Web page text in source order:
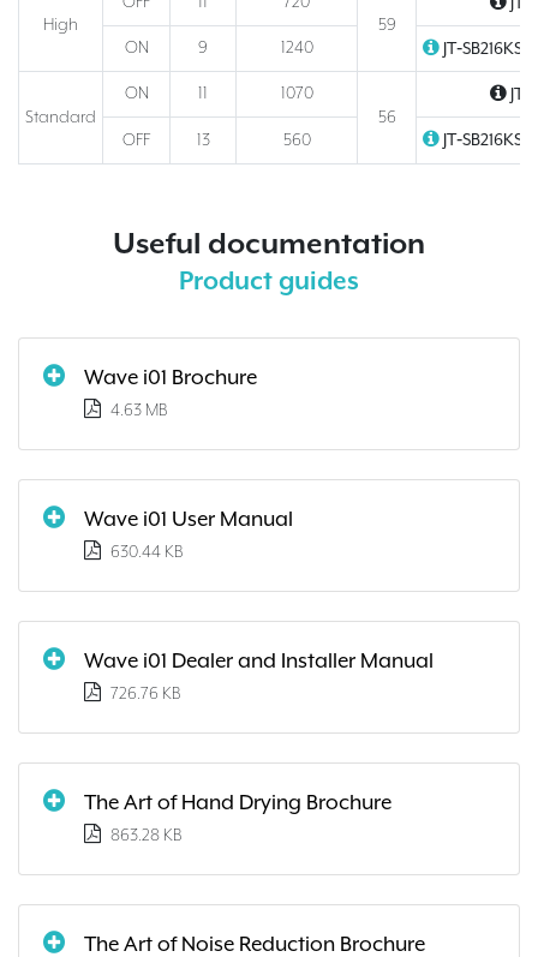
High
59
ON 9 1240
Standard
ON 11
1070
56
OFF 13 560
Useful documentation
Product guides
Wave i01 Brochure
4.63 MB
Wave i01 User Manual
630.44 KB
Wave i01 Dealer and Installer Manual
726.76 KB
The Art of Hand Drying Brochure
863.28 KB
The Art of Noise Reduction Brochure